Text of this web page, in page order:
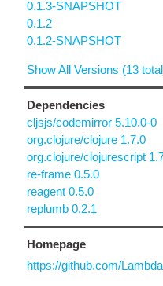
0.1.3-SNAPSHOT
0.1.2
0.1.2-SNAPSHOT
Show All Versions (13
Dependencies
cljsjs/codemirror 5.10.0-0
org.clojure/clojure 1.7.0
org.clojure/clojurescript
re-frame 0.5.0
reagent 0.5.0
replumb 0.2.1
Homepage
https://github.com/